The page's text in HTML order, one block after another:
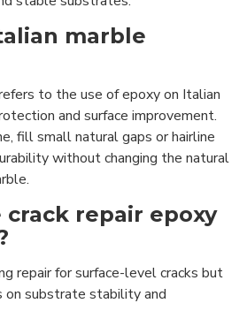
marble
to the use of epoxy on Italian
and surface improvement.
fill small natural gaps or hairline
without changing the natural
crack repair epoxy
repair for surface-level cracks but
on substrate stability and